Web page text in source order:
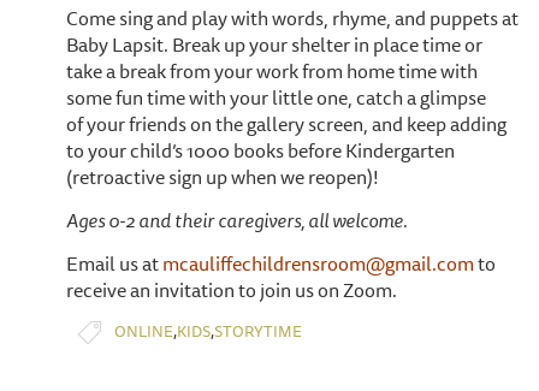
Come sing and play with words, rhyme, and puppets at
Baby Lapsit. Break up your shelter in place time or
take a break from your work from home time with
some fun time with your little one, catch a glimpse
of your friends on the gallery screen, and keep adding
to your child’s 1000 books before Kindergarten
(retroactive sign up when we reopen)!
Ages 0-2 and their caregivers, all welcome.
Email us atmcauliffechildrensroom@gmail.comto
receive an invitation to join us on Zoom.
ONLINE,KIDS,STORYTIME